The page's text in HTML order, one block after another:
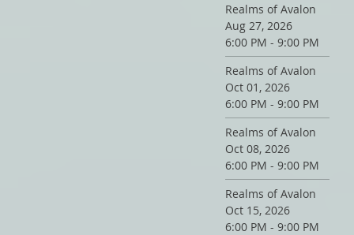
Realms of Avalon
Aug 27, 2026
6:00 PM - 9:00 PM
Realms of Avalon
Oct 01, 2026
6:00 PM - 9:00 PM
Realms of Avalon
Oct 08, 2026
6:00 PM - 9:00 PM
Realms of Avalon
Oct 15, 2026
6:00 PM - 9:00 PM